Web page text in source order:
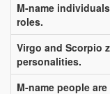
M-name
roles.
Virgo and Scorpio
personalities.
M-name people